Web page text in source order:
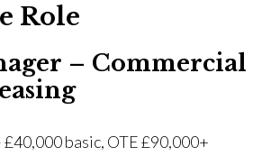
Role
– Commercial
£40,000 basic, OTE £90,000+